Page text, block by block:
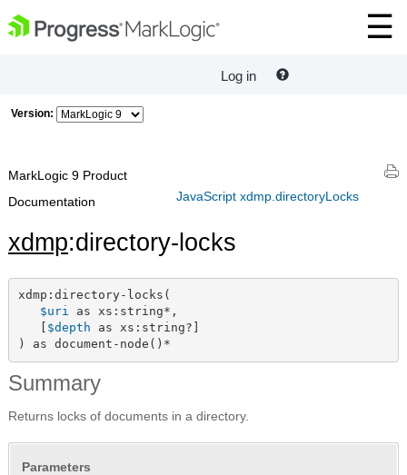
Log in
Version:
JavaScript xdmp.directoryLocks
MarkLogic 9 Product
Documentation
xdmp:directory-locks
xdmp:directory-locks(
$uri as xs:string*,
$depth as xs:string?]
) as document-node()*
Summary
Returns locks of documents in a directory.
Parameters